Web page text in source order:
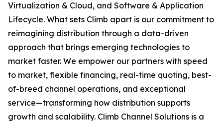
Virtualization & Cloud, and Software & Application
Lifecycle. What sets Climb apart is our commitment to
reimagining distribution through a data-driven
approach that brings emerging technologies to
market faster. We empower our partners with speed
to market, flexible financing, real-time quoting, best-
of-breed channel operations, and exceptional
service—transforming how distribution supports
growth and scalability. Climb Channel Solutions is a